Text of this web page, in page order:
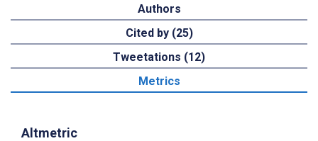
Authors
Cited by (25)
Tweetations (12)
Metrics
Altmetric